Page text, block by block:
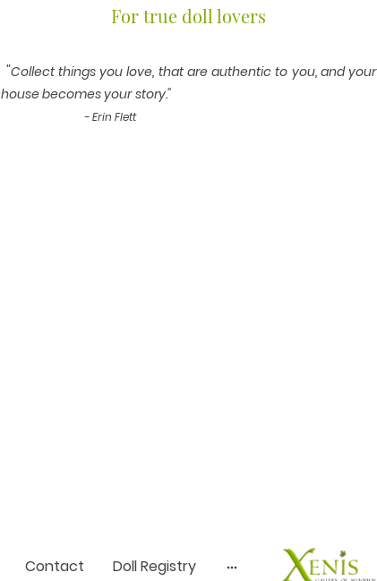
For true doll lovers
"Collect things you love, that are authentic to you, and your
house becomes your story."
- Erin Flett
Contact Doll Registry